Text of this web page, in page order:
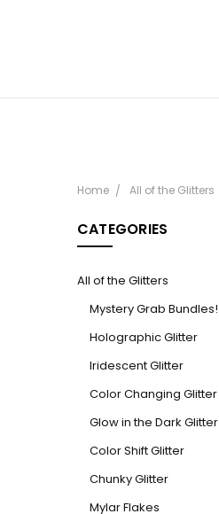
Home All of the Glitters
CATEGORIES
All of the Glitters
Mystery Grab Bundles!
Holographic Glitter
Iridescent Glitter
Color Changing Glitter
Glow in the Dark Glitter
Color Shift Glitter
Chunky Glitter
Mylar Flakes